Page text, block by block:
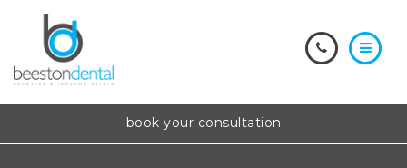
book your consultation